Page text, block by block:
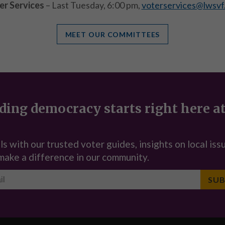
Services – Last Tuesday, 6:00 pm,
MEET OUR COMMITTEES